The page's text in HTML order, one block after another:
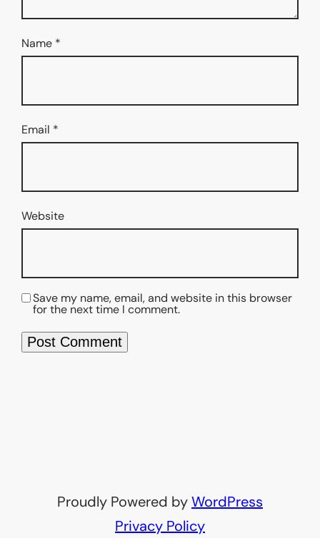
Name *
Email *
Website
Save my name, email, and website in this browser
for the next time I comment.
Proudly Powered byWordPress
Privacy Policy